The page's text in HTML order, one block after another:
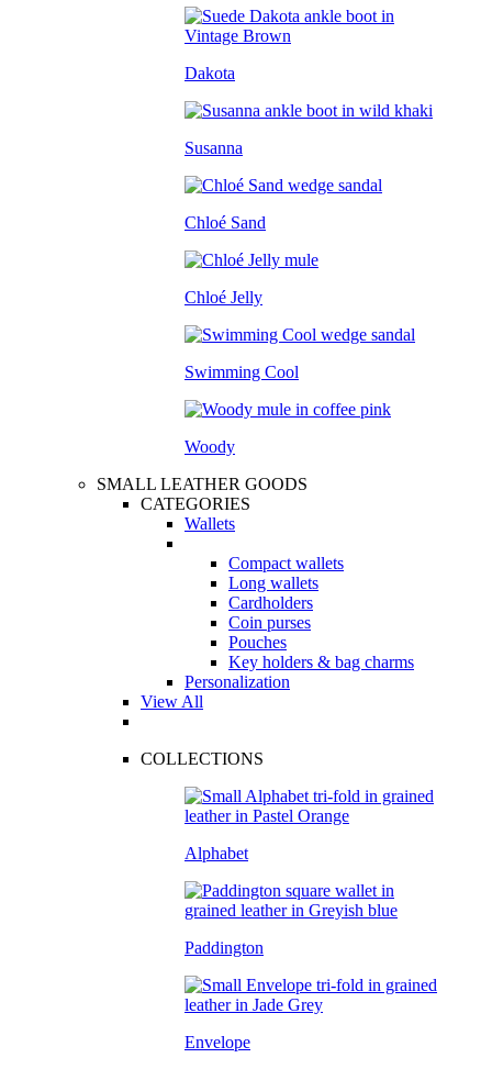
Dakota
Susanna
Chloé Sand
Chloé Jelly
Swimming Cool
Woody
SMALL LEATHER GOODS
CATEGORIES
Wallets
Compact wallets
Long wallets
Cardholders
Coin purses
Pouches
Key holders & bag charms
Personalization
View All
COLLECTIONS
Alphabet
Paddington
Envelope